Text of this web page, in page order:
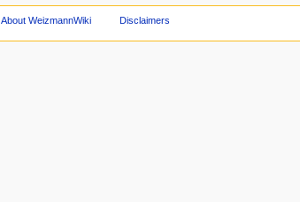
About WeizmannWiki Disclaimers